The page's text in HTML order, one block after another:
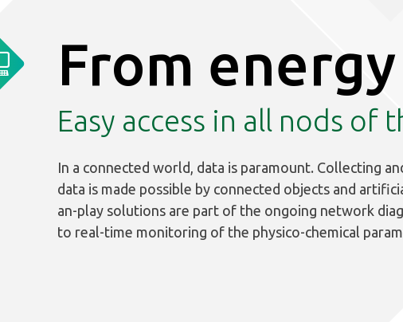
From
Easy access in all nods of
In a connected world, data is paramount. Collecting
data is made possible by connected objects and
an-play solutions are part of the ongoing network
to real-time monitoring of the physico-chemical